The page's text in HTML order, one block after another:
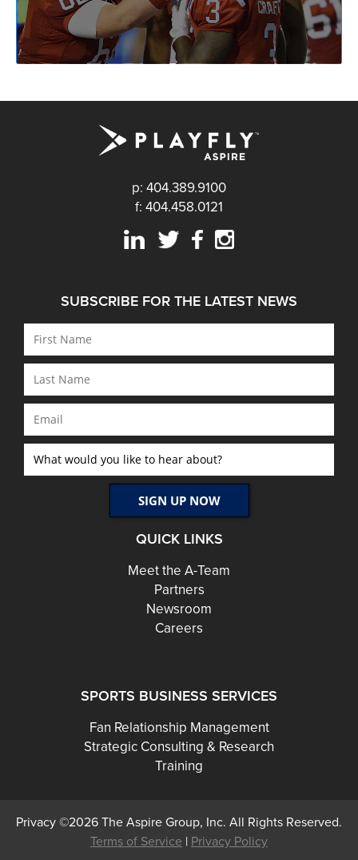
p: 404.389.9100
f: 404.458.0121
QUICK LINKS
Meet the A-Team
Partners
Newsroom
Careers
SPORTS BUSINESS SERVICES
Fan Relationship Management
Strategic Consulting & Research
Training
SUBSCRIBE FOR THE LATEST NEWS
Privacy ©2026 The Aspire Group, Inc. All Rights Reserved.
Terms of Service | Privacy Policy